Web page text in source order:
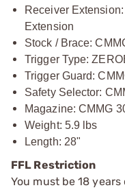
Receiver
Extension
Stock / Brace:
Trigger Type:
Trigger Guard:
Safety Selector:
Magazine: CMMG
Weight: 5.9 lbs
Length: 28"
FFL Restriction
You must be 18